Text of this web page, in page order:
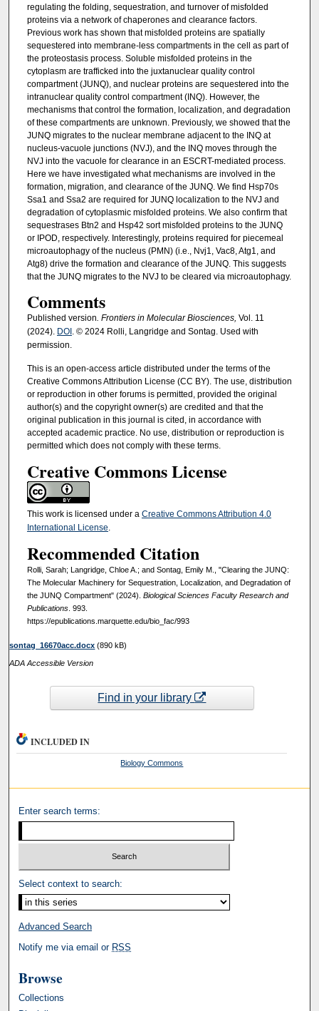
regulating the folding, sequestration, and turnover of misfolded
proteins via a network of chaperones and clearance factors.
Previous work has shown that misfolded proteins are spatially
sequestered into membrane-less compartments in the cell as part of
the proteostasis process. Soluble misfolded proteins in the
cytoplasm are trafficked into the juxtanuclear quality control
compartment (JUNQ), and nuclear proteins are sequestered into the
intranuclear quality control compartment (INQ). However, the
mechanisms that control the formation, localization, and degradation
of these compartments are unknown. Previously, we showed that the
JUNQ migrates to the nuclear membrane adjacent to the INQ at
nucleus-vacuole junctions (NVJ), and the INQ moves through the
NVJ into the vacuole for clearance in an ESCRT-mediated process.
Here we have investigated what mechanisms are involved in the
formation, migration, and clearance of the JUNQ. We find Hsp70s
Ssa1 and Ssa2 are required for JUNQ localization to the NVJ and
degradation of cytoplasmic misfolded proteins. We also confirm that
sequestrases Btn2 and Hsp42 sort misfolded proteins to the JUNQ
or IPOD, respectively. Interestingly, proteins required for piecemeal
microautophagy of the nucleus (PMN) (i.e., Nvj1, Vac8, Atg1, and
Atg8) drive the formation and clearance of the JUNQ. This suggests
that the JUNQ migrates to the NVJ to be cleared via microautophagy.
Comments
Published version. Frontiers in Molecular Biosciences, Vol. 11
(2024). DOI . © 2024 Rolli, Langridge and Sontag. Used with
permission.
This is an open-access article distributed under the terms of the
Creative Commons Attribution License (CC BY). The use, distribution
or reproduction in other forums is permitted, provided the original
author(s) and the copyright owner(s) are credited and that the
original publication in this journal is cited, in accordance with
accepted academic practice. No use, distribution or reproduction is
permitted which does not comply with these terms.
Creative Commons License
This work is licensed under a Creative Commons Attribution 4.0
International License
Recommended Citation
Rolli, Sarah; Langridge, Chloe A.; and Sontag, Emily M., "Clearing the JUNQ:
The Molecular Machinery for Sequestration, Localization, and Degradation of
the JUNQ Compartment" (2024). Biological Sciences Faculty Research and
Publications. 993.
https://epublications.marquette.edu/bio_fac/993
sontag_16670acc.docx (890 kB)
ADA Accessible Version
Find in your library
INCLUDED IN
Biology Commons
Enter search terms:
Select context to search:
Advanced Search
Notify me via email or RSS
Browse
Collections